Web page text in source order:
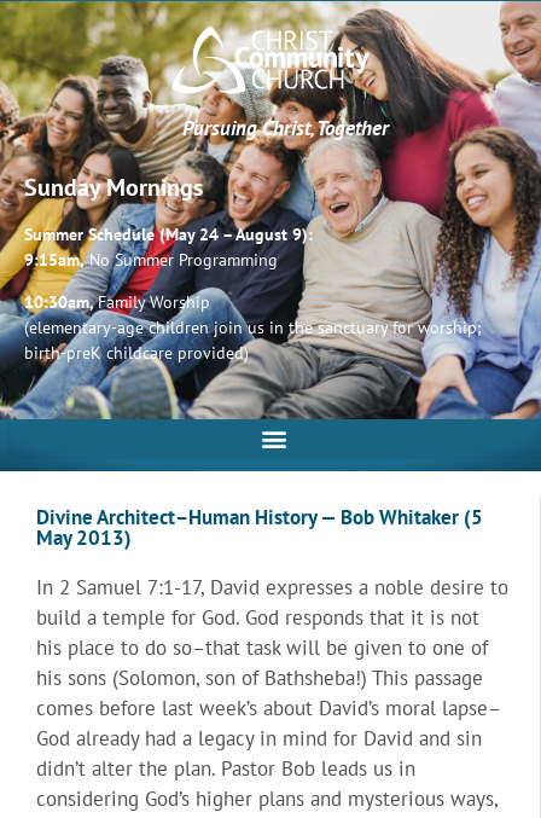
Pursuing Christ, Together
Sunday Mornings
Summer Schedule (May 24 – August 9):
9:15am,No Summer Programming
10:30am,Family Worship
(elementary-age children join us in the sanctuary for worship;
birth-preK childcare provided)
Divine Architect–Human History — Bob Whitaker (5
May 2013)
In 2 Samuel 7:1-17, David expresses a noble desire to
build a temple for God. God responds that it is not
his place to do so–that task will be given to one of
his sons (Solomon, son of Bathsheba!) This passage
comes before last week’s about David’s moral lapse–
God already had a legacy in mind for David and sin
didn’t alter the plan. Pastor Bob leads us in
considering God’s higher plans and mysterious ways,